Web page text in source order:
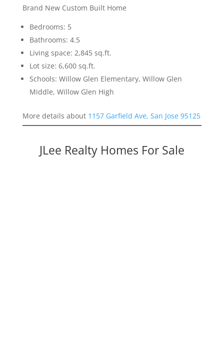
Brand New Custom Built Home
Bedrooms: 5
Bathrooms: 4.5
Living space: 2,845 sq.ft.
Lot size: 6,600 sq.ft.
Schools: Willow Glen Elementary, Willow Glen
Middle, Willow Glen High
More details about 1157 Garfield Ave, San Jose 95125
JLee Realty Homes For Sale